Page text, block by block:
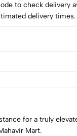
to check delivery
delivery times.
for a truly
Mart.